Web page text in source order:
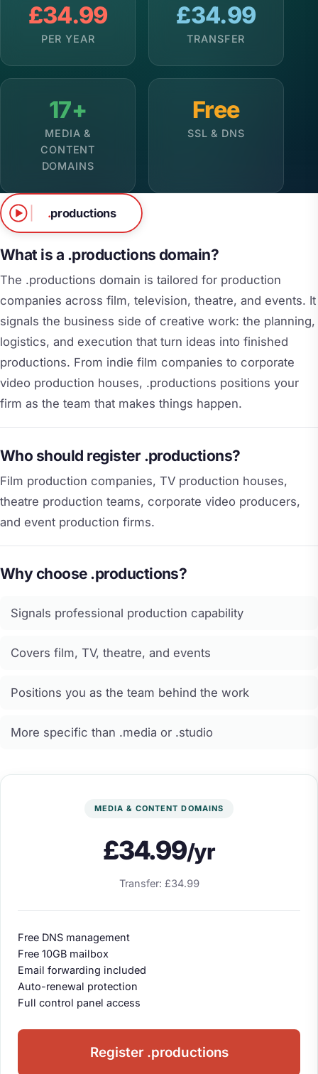
£34.99
PER YEAR
£34.99
TRANSFER
17+
MEDIA &
CONTENT
DOMAINS
Free
SSL & DNS
.productions
What is a .productions domain?
The .productions domain is tailored for production
companies across film, television, theatre, and events. It
signals the business side of creative work: the planning,
logistics, and execution that turn ideas into finished
productions. From indie film companies to corporate
video production houses, .productions positions your
firm as the team that makes things happen.
Who should register .productions?
Film production companies, TV production houses,
theatre production teams, corporate video producers,
and event production firms.
Why choose .productions?
Signals professional production capability
Covers film, TV, theatre, and events
Positions you as the team behind the work
More specific than .media or .studio
MEDIA & CONTENT DOMAINS
£34.99/yr
Transfer: £34.99
Free DNS management
Free 10GB mailbox
Email forwarding included
Auto-renewal protection
Full control panel access
Register .productions